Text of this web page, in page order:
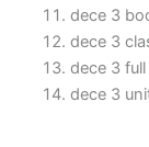
dece 3
dece 3
dece 3
dece 3